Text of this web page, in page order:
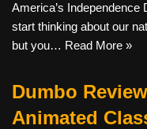
America’s Independence
start thinking about our
but you… Read More »
Dumbo
Animated